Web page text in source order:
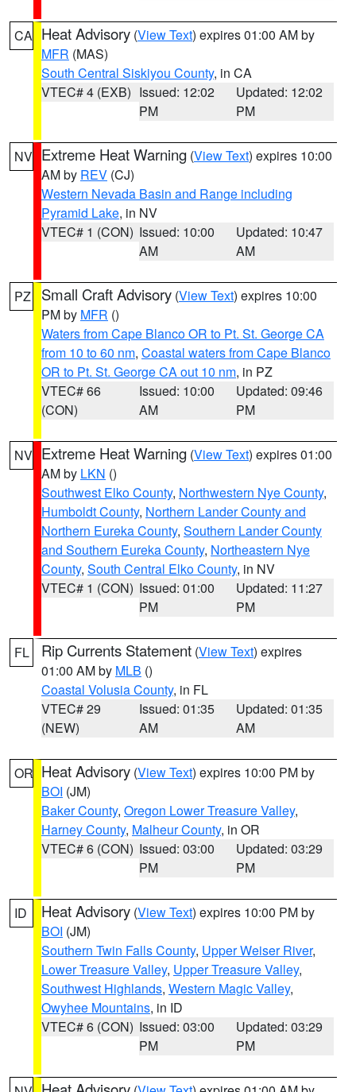
CA Heat Advisory (View Text) expires 01:00 AM by
MFR (MAS)
South Central Siskiyou County, in CA
VTEC# 4 (EXB) Issued: 12:02
PM
Updated: 12:02
PM
NV Extreme Heat Warning (View Text) expires 10:00
AM by REV (CJ)
Western Nevada Basin and Range including
Pyramid Lake, in NV
VTEC# 1 (CON) Issued: 10:00
AM
Updated: 10:47
AM
PZ Small Craft Advisory (View Text) expires 10:00
PM by MFR ()
Waters from Cape Blanco OR to Pt. St. George CA
from 10 to 60 nm, Coastal waters from Cape Blanco
OR to Pt. St. George CA out 10 nm, in PZ
VTEC# 66
(CON)
Issued: 10:00
AM
Updated: 09:46
PM
NV Extreme Heat Warning (View Text) expires 01:00
AM by LKN ()
Southwest Elko County, Northwestern Nye County,
Humboldt County, Northern Lander County and
Northern Eureka County, Southern Lander County
and Southern Eureka County, Northeastern Nye
County, South Central Elko County, in NV
VTEC# 1 (CON) Issued: 01:00
PM
Updated: 11:27
PM
FL Rip Currents Statement (View Text) expires
01:00 AM by MLB ()
Coastal Volusia County, in FL
VTEC# 29
(NEW)
Issued: 01:35
AM
Updated: 01:35
AM
OR Heat Advisory (View Text) expires 10:00 PM by
BOI (JM)
Baker County, Oregon Lower Treasure Valley,
Harney County, Malheur County, in OR
VTEC# 6 (CON) Issued: 03:00
PM
Updated: 03:29
PM
ID Heat Advisory (View Text) expires 10:00 PM by
BOI (JM)
Southern Twin Falls County, Upper Weiser River,
Lower Treasure Valley, Upper Treasure Valley,
Southwest Highlands, Western Magic Valley,
Owyhee Mountains, in ID
VTEC# 6 (CON) Issued: 03:00
PM
Updated: 03:29
PM